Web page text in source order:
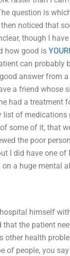
question is
noticed that
though I
how good is
can probably
answer from
a friend whose
had a treatment
of
some of it, that
the poor
I did have one
a huge mental
himself
the patient
other health
people, you say